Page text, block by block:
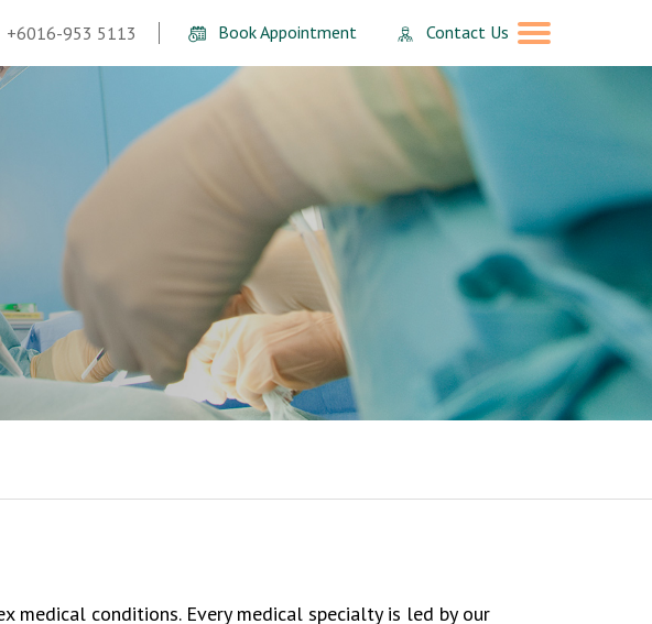
+6016-953 5113 Book Appointment Contact Us
conditions. Every medical specialty is led by our